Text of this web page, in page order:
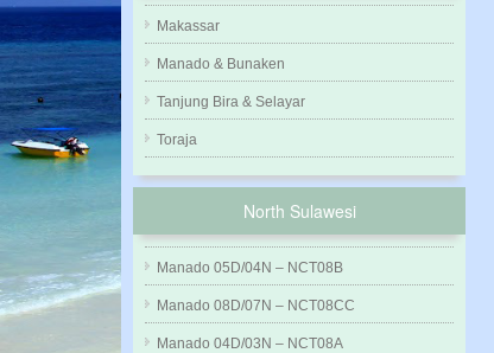
Makassar
Manado & Bunaken
Tanjung Bira & Selayar
Toraja
North Sulawesi
Manado 05D/04N – NCT08B
Manado 08D/07N – NCT08CC
Manado 04D/03N – NCT08A